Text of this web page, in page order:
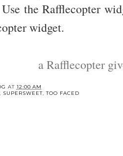
the Rafflecopter
widget.
a Rafflecopter
AT 12:00 AM
SUPERSWEET,TOO FACED